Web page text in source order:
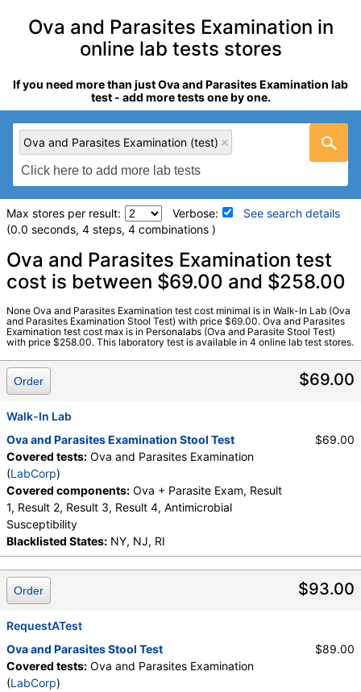
Ova and Parasites Examination in
online lab tests stores
If you need more than just Ova and Parasites Examination lab
test - add more tests one by one.
Ova and Parasites Examination (test)
Max stores per result: Verbose:
See search details
(0.0 seconds, 4 steps, 4 combinations )
Laboratory tests search details
Stores:Personalabs, Private MD, RequestATest, Walk-In Lab
LabCorp test:008623 (LabCorp)
Components:Antimicrobial Susceptibility, Ova + Parasite
Exam, Result 1, Result 2, Result 3, Result 4
Ova and Parasites Examination test
cost is between $69.00 and $258.00
None Ova and Parasites Examination test cost minimal is in Walk-In Lab (Ova
and Parasites Examination Stool Test) with price $69.00. Ova and Parasites
Examination test cost max is in Personalabs (Ova and Parasite Stool Test)
with price $258.00. This laboratory test is available in 4 online lab test stores.
$69.00
Order
Walk-In Lab
Ova and Parasites Examination Stool Test
Covered tests: Ova and Parasites Examination
(LabCorp)
Covered components: Ova + Parasite Exam, Result
1, Result 2, Result 3, Result 4, Antimicrobial
Susceptibility
Blacklisted States: NY, NJ, RI
$69.00
$93.00
Order
RequestATest
Ova and Parasites Stool Test
Covered tests: Ova and Parasites Examination
(LabCorp)
$89.00